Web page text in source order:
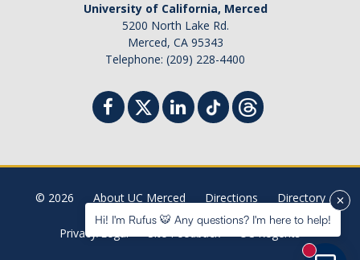
Academic Advising
Campus Events
Registration Deadlines
University of California, Merced
5200 North Lake Rd.
Merced, CA 95343
Telephone: (209) 228-4400
© 2026 About UC Merced Directions Directory
Privacy/Legal Site Feedback UC Regents
Hi! I'm Rufus 🐯 Any questions? I'm here to help!
New